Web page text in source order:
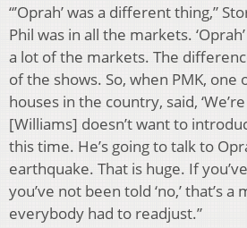
“’Oprah’ was a different thing,”
Phil was in all the markets.
a lot of the markets. The
of the shows. So, when PMK, one
houses in the country, said,
[Williams] doesn’t want to
this time. He’s going to talk to
earthquake. That is huge. If
you’ve not been told ‘no,’ that’s a
everybody had to readjust.”